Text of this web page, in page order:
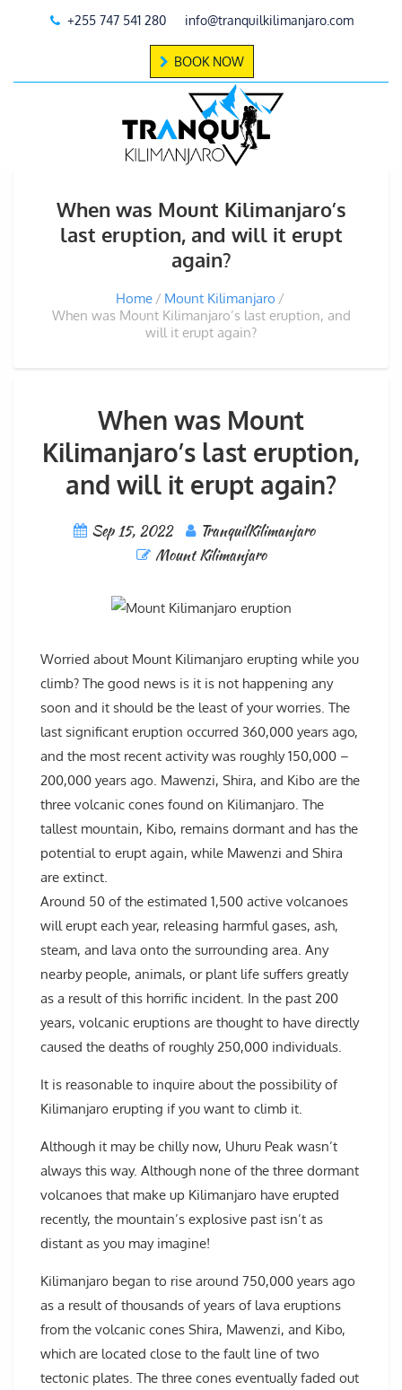
+255 747 541 280 info@tranquilkilimanjaro.com
BOOK NOW
When was Mount Kilimanjaro’s
last eruption, and will it erupt
again?
Home
Mount Kilimanjaro
When was Mount Kilimanjaro’s last eruption, and
will it erupt again?
When was Mount
Kilimanjaro’s last eruption,
and will it erupt again?
Sep 15, 2022
TranquilKilimanjaro
Mount Kilimanjaro
Worried about Mount Kilimanjaro erupting while you
climb? The good news is it is not happening any
soon and it should be the least of your worries. The
last significant eruption occurred 360,000 years ago,
and the most recent activity was roughly 150,000 –
200,000 years ago. Mawenzi, Shira, and Kibo are the
three volcanic cones found on Kilimanjaro. The
tallest mountain, Kibo, remains dormant and has the
potential to erupt again, while Mawenzi and Shira
are extinct.
Around 50 of the estimated 1,500 active volcanoes
will erupt each year, releasing harmful gases, ash,
steam, and lava onto the surrounding area. Any
nearby people, animals, or plant life suffers greatly
as a result of this horrific incident. In the past 200
years, volcanic eruptions are thought to have directly
caused the deaths of roughly 250,000 individuals.
It is reasonable to inquire about the possibility of
Kilimanjaro erupting if you want to climb it.
Although it may be chilly now, Uhuru Peak wasn’t
always this way. Although none of the three dormant
volcanoes that make up Kilimanjaro have erupted
recently, the mountain’s explosive past isn’t as
distant as you may imagine!
Kilimanjaro began to rise around 750,000 years ago
as a result of thousands of years of lava eruptions
from the volcanic cones Shira, Mawenzi, and Kibo,
which are located close to the fault line of two
tectonic plates. The three cones eventually faded out